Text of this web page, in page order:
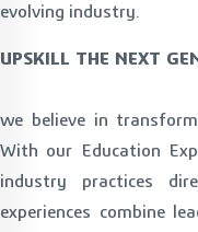
evolving industry.
UPSKILL THE NEXT
we believe in
With our Education
industry practices
experiences combine